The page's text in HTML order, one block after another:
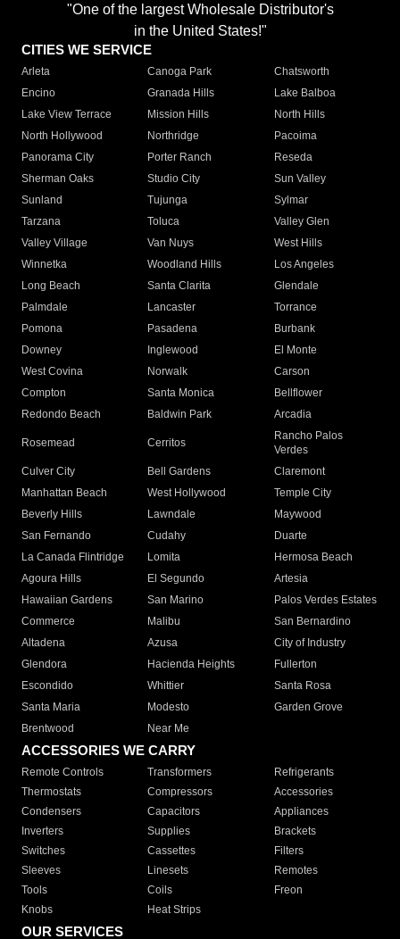
"One of the largest Wholesale Distributor's
in the United States!"
CITIES WE SERVICE
Arleta Canoga Park
Chatsworth
Encino
Granada Hills
Lake Balboa
Lake View Terrace
Mission Hills
North Hills
North Hollywood
Northridge
Pacoima
Panorama City
Porter Ranch
Reseda
Sherman Oaks
Studio City
Sun Valley
Sunland
Tujunga
Sylmar
Tarzana
Toluca
Valley Glen
Valley Village
Van Nuys
West Hills
Winnetka
Woodland Hills
Los Angeles
Long Beach
Santa Clarita
Glendale
Palmdale
Lancaster
Torrance
Pomona
Pasadena
Burbank
Downey
Inglewood
El Monte
West Covina
Norwalk
Carson
Compton
Santa Monica
Bellflower
Redondo Beach
Baldwin Park Arcadia
Rosemead Cerritos
Rancho Palos
Verdes
Culver City
Bell Gardens
Claremont
Manhattan Beach
West Hollywood
Temple City
Beverly Hills
Lawndale
Maywood
San Fernando
Cudahy
Duarte
La Canada Flintridge
Lomita
Hermosa Beach
Agoura Hills
El Segundo
Artesia
Hawaiian Gardens
San Marino
Palos Verdes Estates
Commerce
Malibu
San Bernardino
Altadena
Azusa
City of Industry
Glendora
Hacienda Heights
Fullerton
Escondido
Whittier
Santa Rosa
Santa Maria
Modesto
Garden Grove
Brentwood
Near Me
ACCESSORIES WE CARRY
Remote Controls Transformers
Refrigerants
Thermostats
Compressors
Accessories
Condensers
Capacitors
Appliances
Inverters
Supplies
Brackets
Switches
Cassettes
Filters
Sleeves
Linesets
Remotes
Tools
Coils
Freon
Knobs
Heat Strips
OUR SERVICES